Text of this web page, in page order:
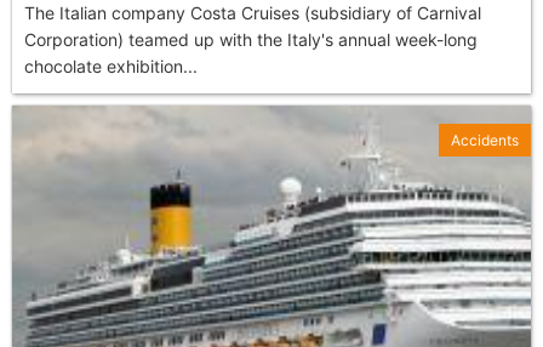
The Italian company Costa Cruises (subsidiary of Carnival
Corporation) teamed up with the Italy's annual week-long
chocolate exhibition...
Accidents